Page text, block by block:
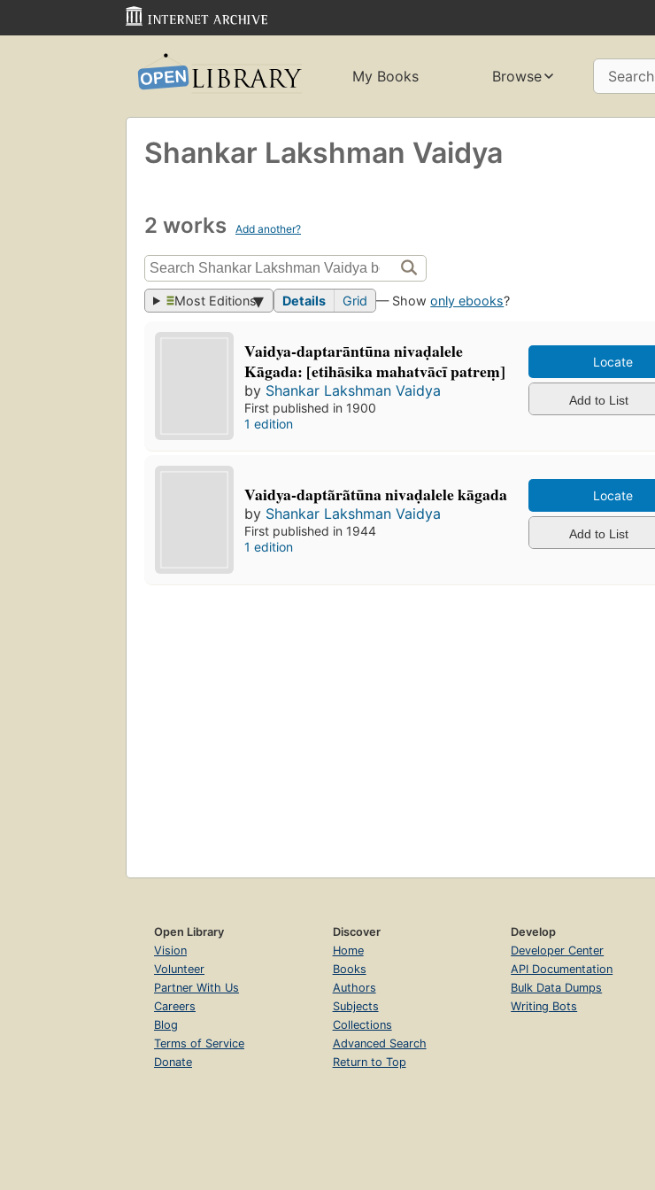
My Books Browse Search
Shankar Lakshman Vaidya
2 works Add another?
Most Editions Details Grid — Showonly ebooks?
Vaidya-daptarāntūna nivaḍalele
Kāgada: [etihāsika mahatvācī patreṃ]
by Shankar Lakshman Vaidya
First published in 1900
1 edition
Locate
Add to List
Vaidya-daptãrãtūna nivaḍalele kāgada
by Shankar Lakshman Vaidya
First published in 1944
1 edition
Locate
Add to List
Open Library
Vision
Volunteer
Partner With Us
Careers
Blog
Terms of Service
Donate
Discover
Home
Books
Authors
Subjects
Collections
Advanced Search
Return to Top
Develop
Developer Center
API Documentation
Bulk Data Dumps
Writing Bots